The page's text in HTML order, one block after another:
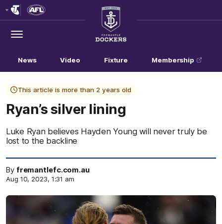
Menu
Club
Logo
News Video Fixture Membership
This article is more than 2 years old
Ryan’s silver lining
Luke Ryan believes Hayden Young will never truly be
lost to the backline
By fremantlefc.com.au
Aug 10, 2023, 1:31 am